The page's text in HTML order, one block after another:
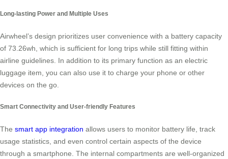
Long-lasting Power and Multiple Uses
Airwheel’s design prioritizes user convenience with a battery capacity
of 73.26wh, which is sufficient for long trips while still fitting within
airline guidelines. In addition to its primary function as an electric
luggage item, you can also use it to charge your phone or other
devices on the go.
Smart Connectivity and User-friendly Features
The smart app integration allows users to monitor battery life, track
usage statistics, and even control certain aspects of the device
through a smartphone. The internal compartments are well-organized